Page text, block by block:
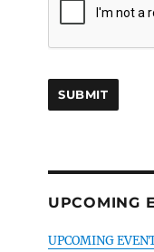
UPCOMING
UPCOMING